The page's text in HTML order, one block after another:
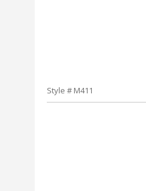
Style # M411